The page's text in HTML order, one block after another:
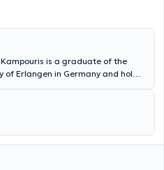
is a graduate of the
Erlangen in Germany and holds
Medicine at the "Klinikum
has worked at the "Deegenberg
at the Rehabilitation Center
Dr. Petros Kampouris is a